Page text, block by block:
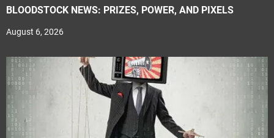
BLOODSTOCK NEWS: PRIZES, POWER, AND PIXELS
August 6, 2026